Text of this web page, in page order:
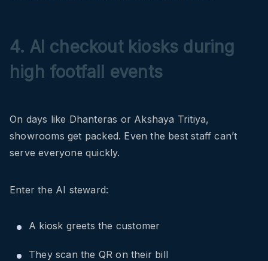
4. AI checkout kiosks during
high footfall events
On days like Dhanteras or Akshaya Tritiya,
showrooms get packed. Even the best staff can’t
serve everyone quickly.
Enter the AI steward:
A kiosk greets the customer
They scan the QR on their bill